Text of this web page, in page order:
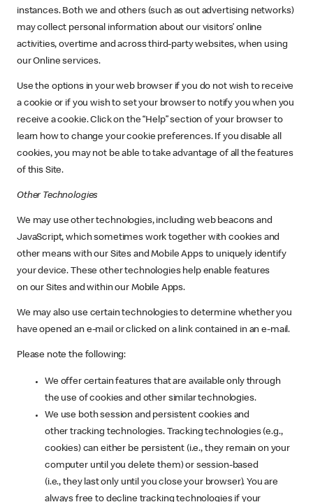
instances. Both we and others (such as out advertising networks)
may collect personal information about our visitors’ online
activities, overtime and across third-party websites, when using
our Online services.
Use the options in your web browser if you do not wish to receive
a cookie or if you wish to set your browser to notify you when you
receive a cookie. Click on the “Help” section of your browser to
learn how to change your cookie preferences. If you disable all
cookies, you may not be able to take advantage of all the features
of this Site.
Other Technologies
We may use other technologies, including web beacons and
JavaScript, which sometimes work together with cookies and
other means with our Sites and Mobile Apps to uniquely identify
your device. These other technologies help enable features
on our Sites and within our Mobile Apps.
We may also use certain technologies to determine whether you
have opened an e-mail or clicked on a link contained in an e-mail.
Please note the following:
We offer certain features that are available only through
the use of cookies and other similar technologies.
We use both session and persistent cookies and
other tracking technologies. Tracking technologies (e.g.,
cookies) can either be persistent (i.e., they remain on your
computer until you delete them) or session-based
(i.e., they last only until you close your browser). You are
always free to decline tracking technologies if your